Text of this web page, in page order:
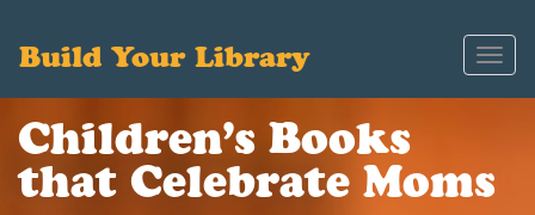
Build Your Library
Children’s Books
that Celebrate Moms